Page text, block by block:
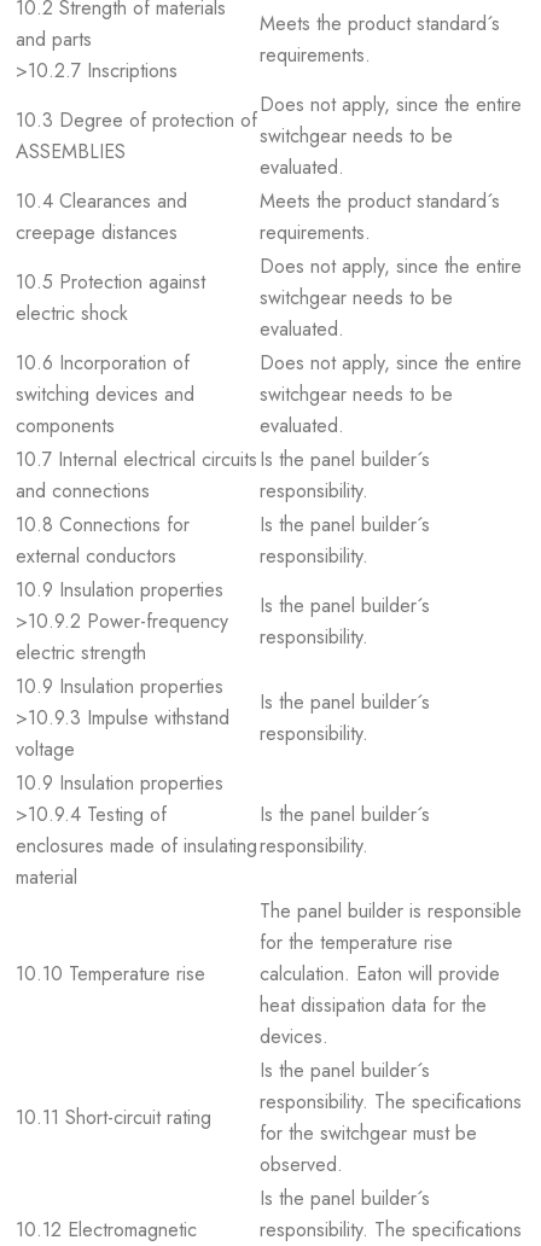
10.2 Strength of materials
and parts
>10.2.7 Inscriptions
Meets the product standard´s
requirements.
10.3 Degree of protection of
ASSEMBLIES
Does not apply, since the entire
switchgear needs to be
evaluated.
10.4 Clearances and
creepage distances
Meets the product standard´s
requirements.
10.5 Protection against
electric shock
Does not apply, since the entire
switchgear needs to be
evaluated.
10.6 Incorporation of
switching devices and
components
Does not apply, since the entire
switchgear needs to be
evaluated.
10.7 Internal electrical circuits
and connections
Is the panel builder´s
responsibility.
10.8 Connections for
external conductors
Is the panel builder´s
responsibility.
10.9 Insulation properties
>10.9.2 Power-frequency
electric strength
Is the panel builder´s
responsibility.
10.9 Insulation properties
>10.9.3 Impulse withstand
voltage
Is the panel builder´s
responsibility.
10.9 Insulation properties
>10.9.4 Testing of
enclosures made of insulating
material
Is the panel builder´s
responsibility.
10.10 Temperature rise
The panel builder is responsible
for the temperature rise
calculation. Eaton will provide
heat dissipation data for the
devices.
10.11 Short-circuit rating
Is the panel builder´s
responsibility. The specifications
for the switchgear must be
observed.
10.12 Electromagnetic
Is the panel builder´s
responsibility. The specifications